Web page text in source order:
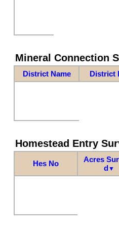
Mineral Connection
District Name District
Homestead Entry
Hes No
Acres
d▼